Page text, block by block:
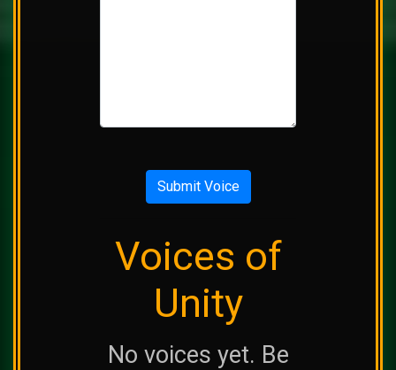
Submit Voice
Voices of
Unity
No voices yet. Be